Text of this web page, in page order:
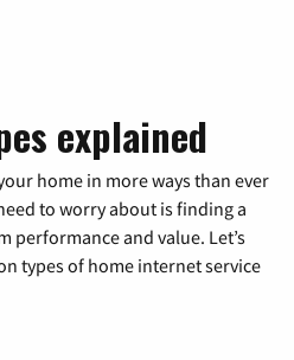
explained
home in more ways than ever
to worry about is finding a
performance and value. Let’s
types of home internet service